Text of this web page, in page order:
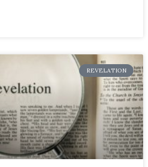
REVELATION